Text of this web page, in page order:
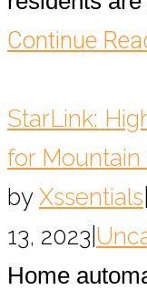
Continue
StarLink:
for Mountain
by Xssentials
13, 2023
Home